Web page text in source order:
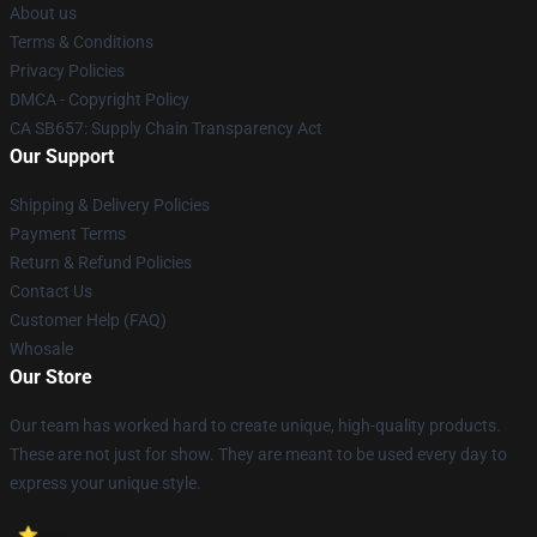
About us
Terms & Conditions
Privacy Policies
DMCA - Copyright Policy
CA SB657: Supply Chain Transparency Act
Our Support
Shipping & Delivery Policies
Payment Terms
Return & Refund Policies
Contact Us
Customer Help (FAQ)
Whosale
Our Store
Our team has worked hard to create unique, high-quality products.
These are not just for show. They are meant to be used every day to
express your unique style.